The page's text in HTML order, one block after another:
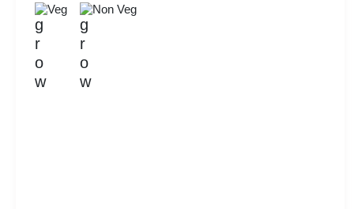
Veg Non Veg